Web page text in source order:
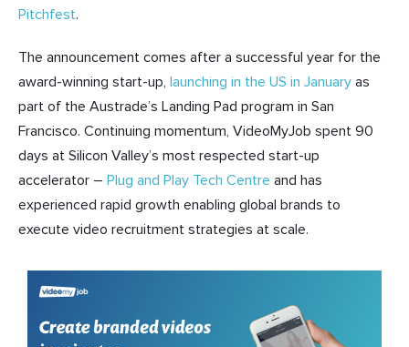
Pitchfest.
The announcement comes after a successful year for the
award-winning start-up, launching in the US in January as
part of the Austrade’s Landing Pad program in San
Francisco. Continuing momentum, VideoMyJob spent 90
days at Silicon Valley’s most respected start-up
accelerator – Plug and Play Tech Centre and has
experienced rapid growth enabling global brands to
execute video recruitment strategies at scale.